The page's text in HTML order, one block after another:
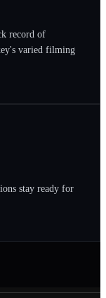
record of
varied filming
stay ready for